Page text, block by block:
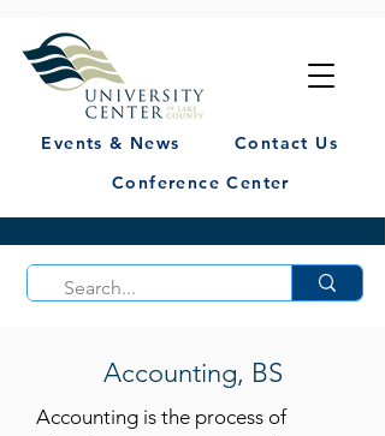
Events & News
Contact Us
Conference Center
Accounting, BS
Accounting is the process of